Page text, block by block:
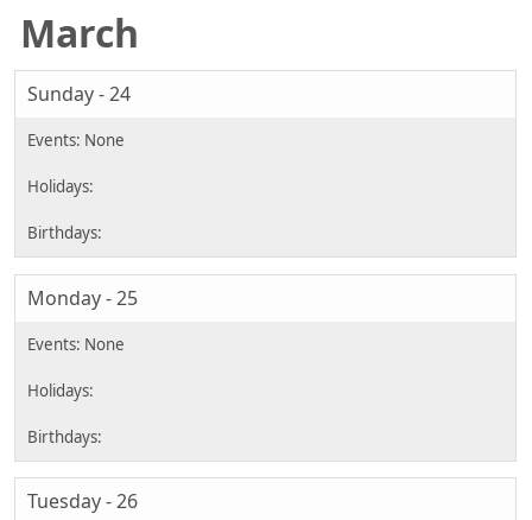
March
Sunday - 24
Monday - 25
Tuesday - 26